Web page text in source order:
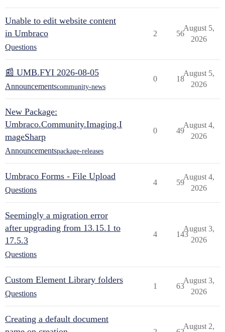
Unable to edit website content
in Umbraco
Questions
2 56
August 5,
2026
📰 UMB.FYI 2026-08-05
Announcementscommunity-news
0 18
August 5,
2026
New Package:
Umbraco.Community.Imaging.I
mageSharp
Announcementspackage-releases
0 49
August 4,
2026
Umbraco Forms - File Upload
Questions
4 59
August 4,
2026
Seemingly a migration error
after upgrading from 13.15.1 to
17.5.3
Questions
4 143
August 3,
2026
Custom Element Library folders
Questions
1 63
August 3,
2026
Creating a default document
August 2,